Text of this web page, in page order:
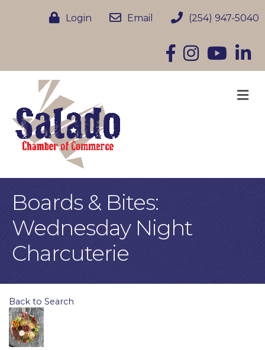
Login Email (254) 947-5040
Facebook
InstagramYouTube
Boards & Bites:
Wednesday Night
Charcuterie
Back to Search